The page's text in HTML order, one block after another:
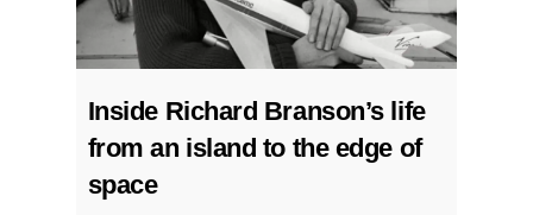
Inside Richard Branson’s life
from an island to the edge of
space